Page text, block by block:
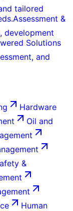
tailored
Assessment &
development
Solutions
and
Hardware
Oil and
&
Human